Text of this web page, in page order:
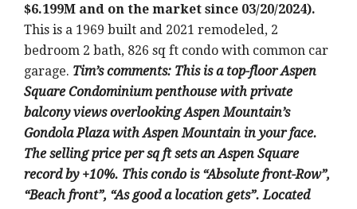
$6.199M and on the market since 03/20/2024).
This is a 1969 built and 2021 remodeled, 2
bedroom 2 bath, 826 sq ft condo with common car
garage. Tim’s comments: This is a top-floor Aspen
Square Condominium penthouse with private
balcony views overlooking Aspen Mountain’s
Gondola Plaza with Aspen Mountain in your face.
The selling price per sq ft sets an Aspen Square
record by +10%. This condo is “Absolute front-Row”,
“Beach front”, “As good a location gets”. Located